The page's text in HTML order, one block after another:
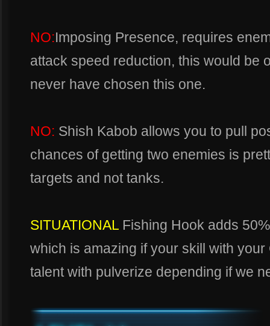
NO:Imposing Presence, requires
attack speed reduction, this would be
never have chosen this one.
NO: Shish Kabob allows you to pull
chances of getting two enemies is
targets and not tanks.
SITUATIONAL Fishing Hook adds
which is amazing if your skill with
talent with pulverize depending if we